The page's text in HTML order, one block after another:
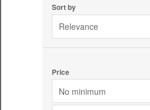
Sort by
Relevance
Price
No minimum